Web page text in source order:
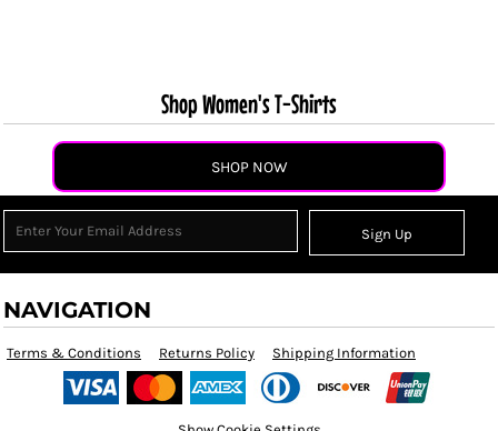
Shop Women's T-Shirts
SHOP NOW
Sign Up
NAVIGATION
Terms & Conditions Returns Policy Shipping Information